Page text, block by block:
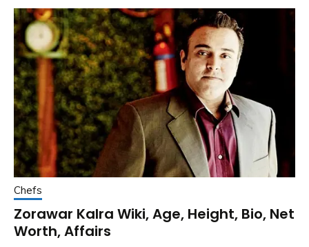
Chefs
Zorawar Kalra Wiki, Age, Height, Bio, Net
Worth, Affairs